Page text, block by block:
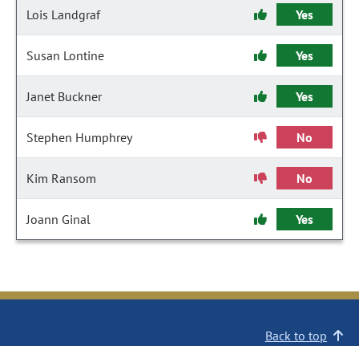
Lois Landgraf Yes
Susan Lontine Yes
Janet Buckner Yes
Stephen Humphrey No
Kim Ransom No
Joann Ginal Yes
Back to top